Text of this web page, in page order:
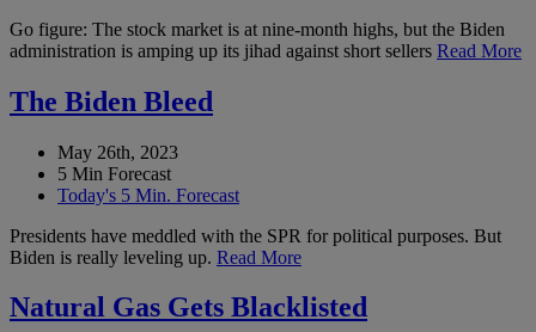
Go figure: The stock market is at nine-month highs, but the Biden
administration is amping up its jihad against short sellers Read More
The Biden Bleed
May 26th, 2023
5 Min Forecast
Today's 5 Min. Forecast
Presidents have meddled with the SPR for political purposes. But
Biden is really leveling up. Read More
Natural Gas Gets Blacklisted